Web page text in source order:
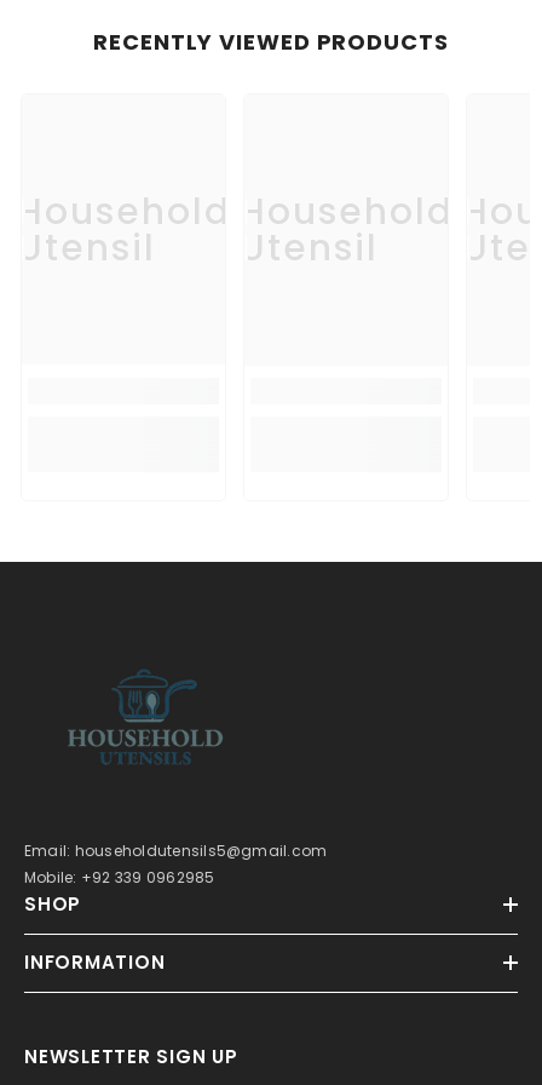
RECENTLY VIEWED PRODUCTS
Household
Utensil
Household
Utensil
Email: householdutensils5@gmail.com
Mobile: +92 339 0962985
SHOP
INFORMATION
NEWSLETTER SIGN UP